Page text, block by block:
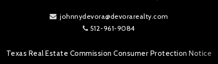
johnnydevora@devorarealty.com
512-961-9084
Texas Real Estate Commission Consumer Protection Notice